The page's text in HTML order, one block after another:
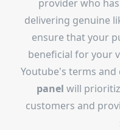
provider who
delivering genuine
ensure that your
beneficial for your
Youtube's terms
panel will
customers and